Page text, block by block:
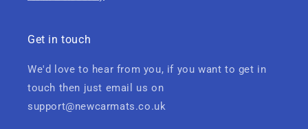
Get in touch
We'd love to hear from you, if you want to get in
touch then just email us on
support@newcarmats.co.uk